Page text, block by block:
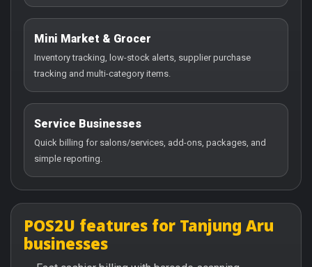
Mini Market & Grocer
Inventory tracking, low-stock alerts, supplier purchase
tracking and multi-category items.
Service Businesses
Quick billing for salons/services, add-ons, packages, and
simple reporting.
POS2U features for Tanjung Aru
businesses